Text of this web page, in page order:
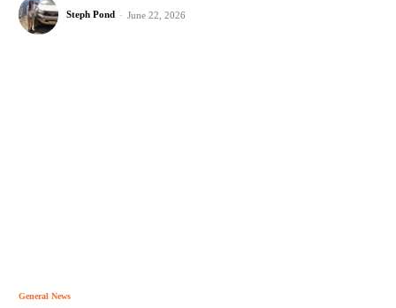
Steph Pond - June 22, 2026
General News